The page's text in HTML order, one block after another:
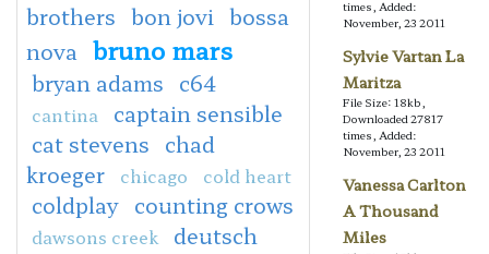
brothers bon jovi bossa
nova bruno mars
bryan adams c64
cantina
captain sensible
cat stevens chad
kroeger
chicago cold heart
coldplay counting crows
dawsons creek
deutsch
times, Added:
November, 23 2011
Sylvie Vartan La
Maritza
File Size: 18kb,
Downloaded 27817
times, Added:
November, 23 2011
Vanessa Carlton
A Thousand
Miles